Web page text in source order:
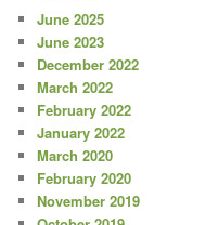
June 2025
June 2023
December 2022
March 2022
February 2022
January 2022
March 2020
February 2020
November 2019